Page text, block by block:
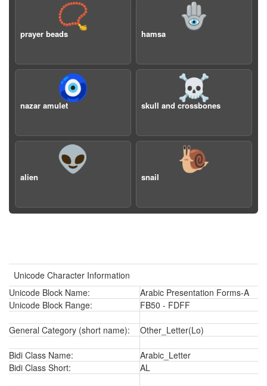
📿
prayer beads
🪬
hamsa
🧿
nazar amulet
☠️
skull and crossbones
👽
alien
🐌
snail
Unicode Character Information
Unicode Block Name:
Arabic Presentation Forms-A
Unicode Block Range:
FB50 - FDFF
General Category (short name): Other_Letter(Lo)
Bidi Class Name:
Arabic_Letter
Bidi Class Short:
AL